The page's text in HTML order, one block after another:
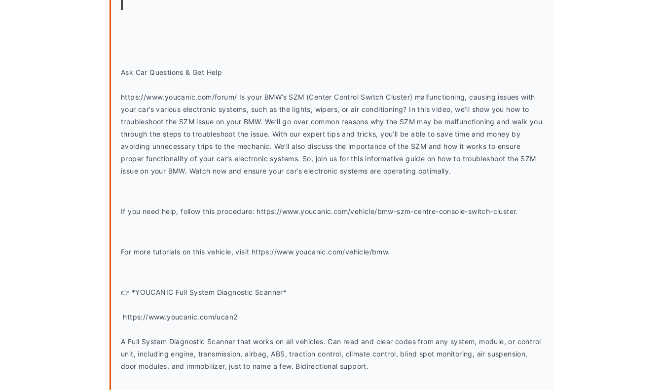
Ask Car Questions & Get Help
https://www.youcanic.com/forum/ Is your BMW’s SZM (Center Control Switch Cluster) malfunctioning, causing issues with
your car’s various electronic systems, such as the lights, wipers, or air conditioning? In this video, we’ll show you how to
troubleshoot the SZM issue on your BMW. We’ll go over common reasons why the SZM may be malfunctioning and walk you
through the steps to troubleshoot the issue. With our expert tips and tricks, you’ll be able to save time and money by
avoiding unnecessary trips to the mechanic. We’ll also discuss the importance of the SZM and how it works to ensure
proper functionality of your car’s electronic systems. So, join us for this informative guide on how to troubleshoot the SZM
issue on your BMW. Watch now and ensure your car’s electronic systems are operating optimally.
If you need help, follow this procedure: https://www.youcanic.com/vehicle/bmw-szm-centre-console-switch-cluster.
For more tutorials on this vehicle, visit https://www.youcanic.com/vehicle/bmw.
👉 *YOUCANIC Full System Diagnostic Scanner*
https://www.youcanic.com/ucan2
A Full System Diagnostic Scanner that works on all vehicles. Can read and clear codes from any system, module, or control
unit, including engine, transmission, airbag, ABS, traction control, climate control, blind spot monitoring, air suspension,
door modules, and immobilizer, just to name a few. Bidirectional support.